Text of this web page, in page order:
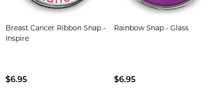
Breast Cancer Ribbon Snap -
Inspire
$6.95
Rainbow Snap - Glass
$6.95